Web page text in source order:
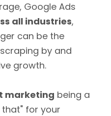
Google Ads
all industries,
can be the
by and
growth.
marketing being a
that" for your